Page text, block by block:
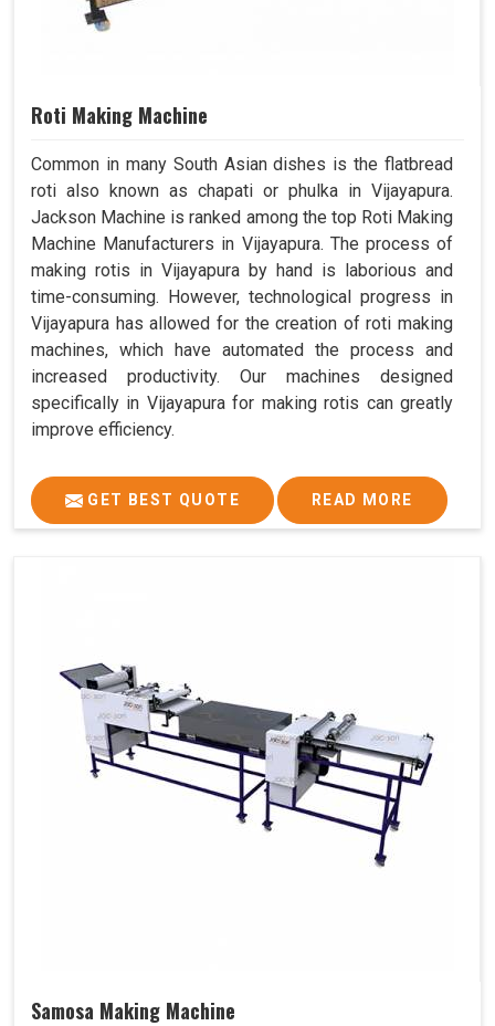
Roti Making Machine
Common in many South Asian dishes is the flatbread
roti also known as chapati or phulka in Vijayapura.
Jackson Machine is ranked among the top Roti Making
Machine Manufacturers in Vijayapura. The process of
making rotis in Vijayapura by hand is laborious and
time-consuming. However, technological progress in
Vijayapura has allowed for the creation of roti making
machines, which have automated the process and
increased productivity. Our machines designed
specifically in Vijayapura for making rotis can greatly
improve efficiency.
GET BEST QUOTE READ MORE
Samosa Making Machine